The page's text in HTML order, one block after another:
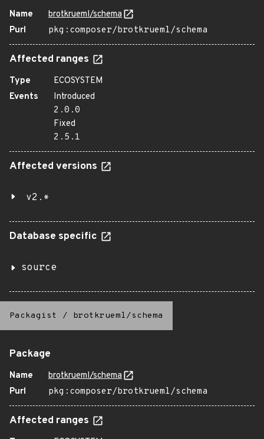
Name
brotkrueml/schema
Purl
pkg:composer/brotkrueml/schema
Affected ranges
Type
ECOSYSTEM
Events
Introduced
2.0.0
Fixed
2.5.1
Affected versions
v2.*
Database specific
source
Packagist / brotkrueml/schema
Package
Name
brotkrueml/schema
Purl
pkg:composer/brotkrueml/schema
Affected ranges